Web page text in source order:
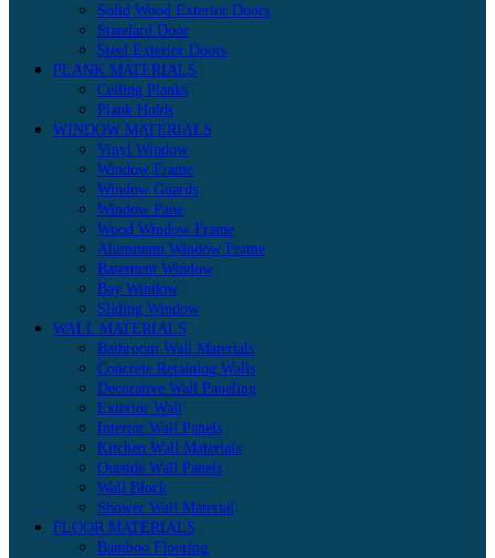
Solid Wood Exterior Doors
Standard Door
Steel Exterior Doors
PLANK MATERIALS
Ceiling Planks
Plank Holds
WINDOW MATERIALS
Vinyl Window
Window Frame
Window Guards
Window Pane
Wood Window Frame
Aluminum Window Frame
Basement Window
Bay Window
Sliding Window
WALL MATERIALS
Bathroom Wall Materials
Concrete Retaining Walls
Decorative Wall Paneling
Exterior Wall
Interior Wall Panels
Kitchen Wall Materials
Outside Wall Panels
Wall Block
Shower Wall Material
FLOOR MATERIALS
Bamboo Flooring